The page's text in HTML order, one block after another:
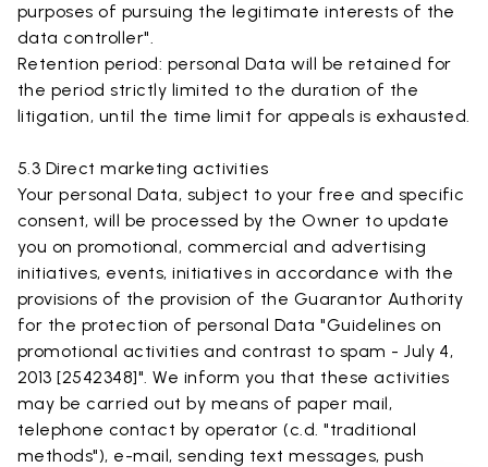
purposes of pursuing the legitimate interests of the
data controller".
Retention period: personal Data will be retained for
the period strictly limited to the duration of the
litigation, until the time limit for appeals is exhausted.
5.3 Direct marketing activities
Your personal Data, subject to your free and specific
consent, will be processed by the Owner to update
you on promotional, commercial and advertising
initiatives, events, initiatives in accordance with the
provisions of the provision of the Guarantor Authority
for the protection of personal Data "Guidelines on
promotional activities and contrast to spam - July 4,
2013 [2542348]". We inform you that these activities
may be carried out by means of paper mail,
telephone contact by operator (c.d. "traditional
methods"), e-mail, sending text messages, push